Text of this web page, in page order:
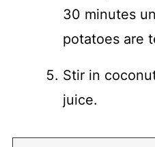
30 minutes
potatoes are
​Stir in
juice.